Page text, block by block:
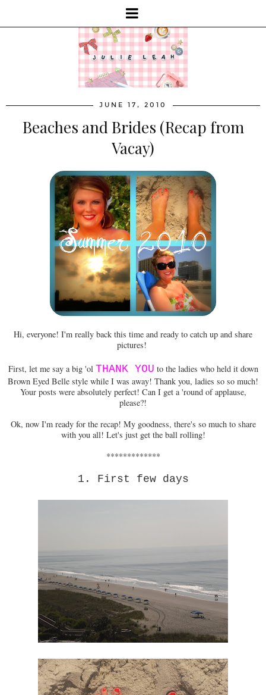
JUNE 17, 2010
Beaches and Brides (Recap from
Vacay)
Hi, everyone! I'm really back this time and ready to catch up and share
pictures!
First, let me say a big 'ol THANK YOU to the ladies who held it down
Brown Eyed Belle style while I was away! Thank you, ladies so so much!
Your posts were absolutely perfect! Can I get a 'round of applause,
please?!
Ok, now I'm ready for the recap! My goodness, there's so much to share
with you all! Let's just get the ball rolling!
*************
1. First few days